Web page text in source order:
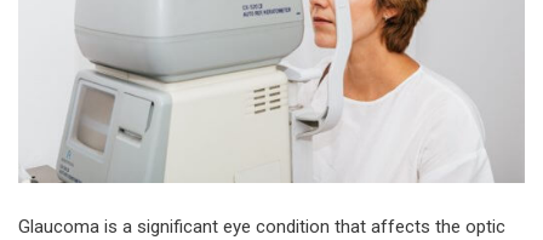
Glaucoma is a significant eye condition that affects the optic